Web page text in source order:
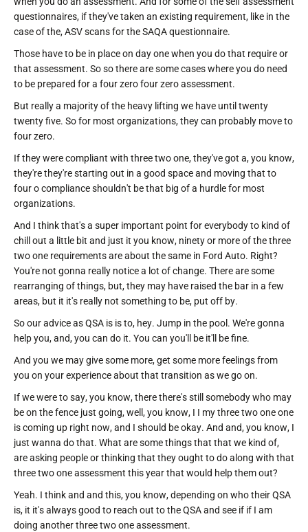
questionnaires, if they've taken an existing requirement, like in the
case of the, ASV scans for the SAQA questionnaire.
Those have to be in place on day one when you do that require or
that assessment. So so there are some cases where you do need
to be prepared for a four zero four zero assessment.
But really a majority of the heavy lifting we have until twenty
twenty five. So for most organizations, they can probably move to
four zero.
If they were compliant with three two one, they've got a, you know,
they're they're starting out in a good space and moving that to
four o compliance shouldn't be that big of a hurdle for most
organizations.
And I think that's a super important point for everybody to kind of
chill out a little bit and just it you know, ninety or more of the three
two one requirements are about the same in Ford Auto. Right?
You're not gonna really notice a lot of change. There are some
rearranging of things, but, they may have raised the bar in a few
areas, but it it's really not something to be, put off by.
So our advice as QSA is is to, hey. Jump in the pool. We're gonna
help you, and, you can do it. You can you'll be it'll be fine.
And you we may give some more, get some more feelings from
you on your experience about that transition as we go on.
If we were to say, you know, there there's still somebody who may
be on the fence just going, well, you know, I I my three two one one
is coming up right now, and I should be okay. And and, you know, I
just wanna do that. What are some things that that we kind of,
are asking people or thinking that they ought to do along with that
three two one assessment this year that would help them out?
Yeah. I think and and this, you know, depending on who their QSA
is, it it's always good to reach out to the QSA and see if if I am
doing another three two one assessment.